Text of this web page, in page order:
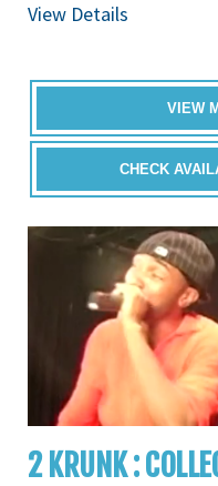
View Details
VIEW
CHECK
2 KRUNK :